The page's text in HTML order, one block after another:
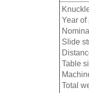
Year of
Slide
Table
Total